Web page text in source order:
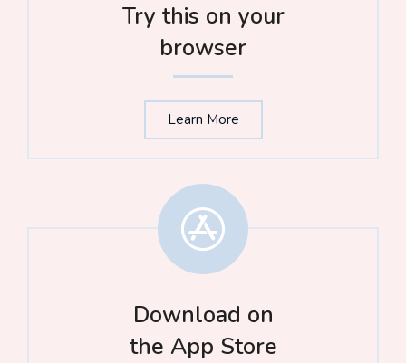
Try this on your
browser
Learn More
Download on
the App Store​